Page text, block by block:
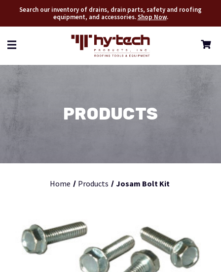
Search our inventory of drains, drain parts, safety and roofing
equipment, and accessories.Shop Now.
PRODUCTS
Home Products Josam Bolt Kit